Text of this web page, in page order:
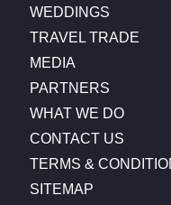
WEDDINGS
TRAVEL TRADE
MEDIA
PARTNERS
WHAT WE DO
CONTACT US
TERMS &
SITEMAP